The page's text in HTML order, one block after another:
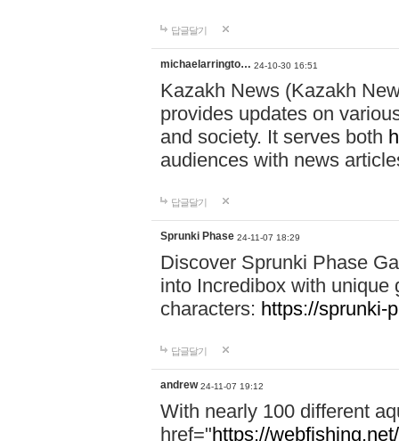
답글달기
michaelarringto… 24-10-30 16:51
Kazakh News (Kazakh
provides updates on
and society. It serves both
audiences with news
답글달기
Sprunki Phase 24-11-07 18:29
Discover Sprunki Phase
into Incredibox with unique
characters: https://sprunki-
답글달기
andrew 24-11-07 19:12
With nearly 100 different
href="https://